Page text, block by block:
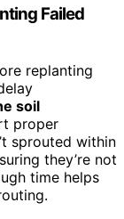
Failed
replanting
soil
proper
sprouted within
they’re not
time helps